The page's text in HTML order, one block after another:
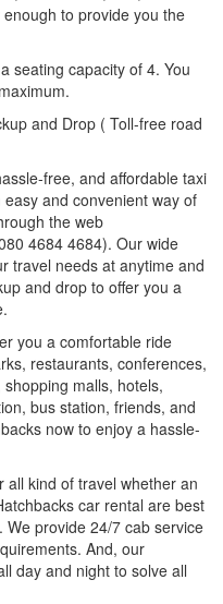
to provide you the
seating capacity of 4. You
and Drop ( Toll-free road
free, and affordable taxi
and convenient way of
the web
4684 4684). Our wide
travel needs at anytime and
and drop to offer you a
you a comfortable ride
restaurants, conferences,
malls, hotels,
bus station, friends, and
now to enjoy a hassle-
all kind of travel whether an
car rental are best
provide 24/7 cab service
And, our
day and night to solve all